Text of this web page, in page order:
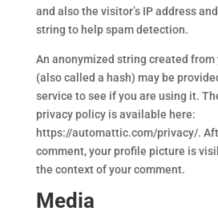
and also the visitor’s IP address
string to help spam detection.
An anonymized string created
(also called a hash) may be
service to see if you are using it.
privacy policy is available here:
https://automattic.com/privacy/.
comment, your profile picture is
the context of your comment.
Media